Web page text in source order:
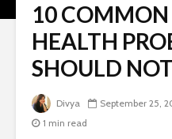
10
HEALTH
SHOULD
Divya September 25,
1 min read